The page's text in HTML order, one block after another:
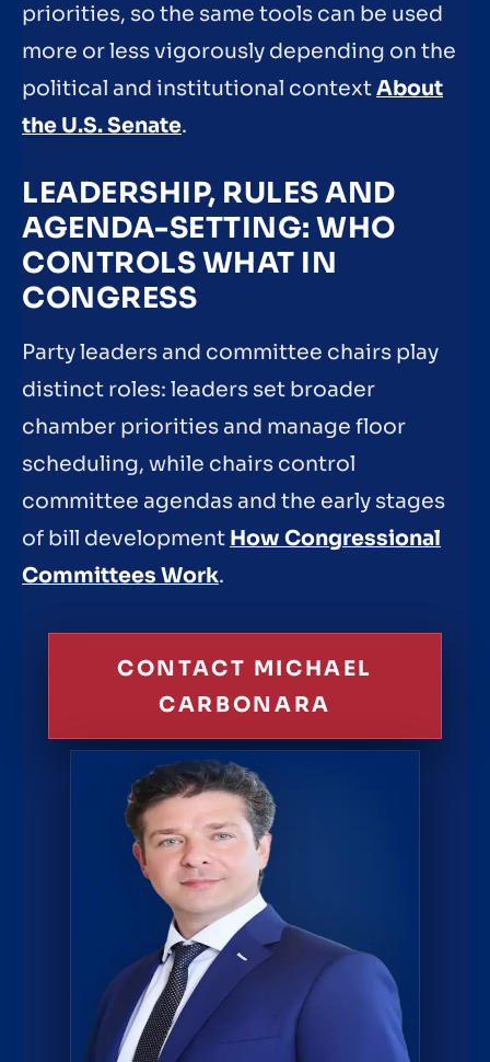
priorities, so the same tools can be used
more or less vigorously depending on the
political and institutional contextAbout
the U.S. Senate.
LEADERSHIP, RULES AND
AGENDA-SETTING: WHO
CONTROLS WHAT IN
CONGRESS
Party leaders and committee chairs play
distinct roles: leaders set broader
chamber priorities and manage floor
scheduling, while chairs control
committee agendas and the early stages
of bill development How Congressional
Committees Work.
CONTACT MICHAEL
CARBONARA